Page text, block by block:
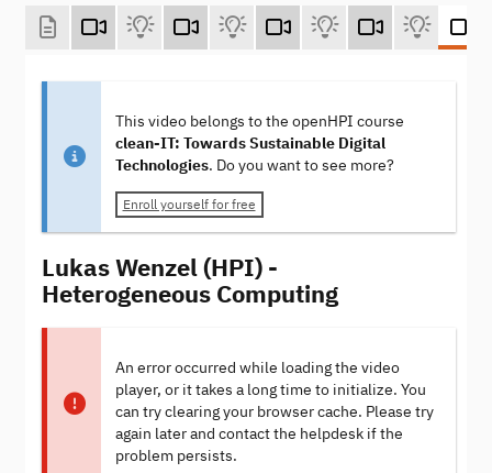
This video belongs to the openHPI course
clean-IT: Towards Sustainable Digital
Technologies. Do you want to see more?
Enroll yourself for free
Lukas Wenzel (HPI) -
Heterogeneous Computing
An error occurred while loading the video
player, or it takes a long time to initialize. You
can try clearing your browser cache. Please try
again later and contact the helpdesk if the
problem persists.